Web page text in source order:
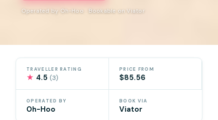
Operated by Oh-Hoo · Bookable on Viator
TRAVELLER RATING
★ 4.5(3)
PRICE FROM
$85.56
OPERATED BY
Oh-Hoo
BOOK VIA
Viator